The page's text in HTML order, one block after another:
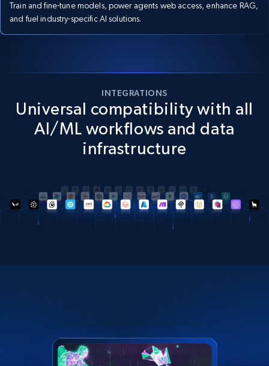
Train and fine-tune models, power agents web access, enhance RAG,
and fuel industry-specific AI solutions.
INTEGRATIONS
Universal compatibility with all
AI/ML workflows and data
infrastructure